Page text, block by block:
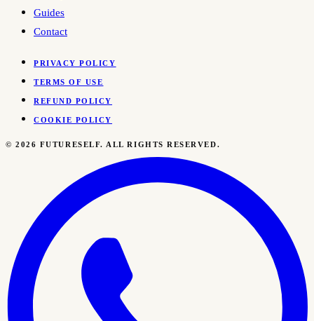
Guides
Contact
PRIVACY POLICY
TERMS OF USE
REFUND POLICY
COOKIE POLICY
©2026 FUTURESELF. ALL RIGHTS RESERVED.